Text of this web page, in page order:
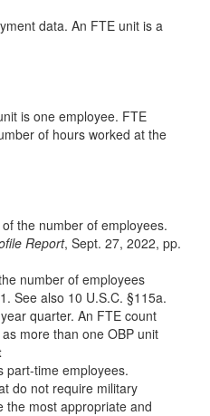
data. An FTE unit is a
is one employee. FTE
of hours worked at the
the number of employees.
Report, Sept. 27, 2022, pp.
number of employees
See also 10 U.S.C. §115a.
quarter. An FTE count
more than one OBP unit
part-time employees.
do not require military
the most appropriate and